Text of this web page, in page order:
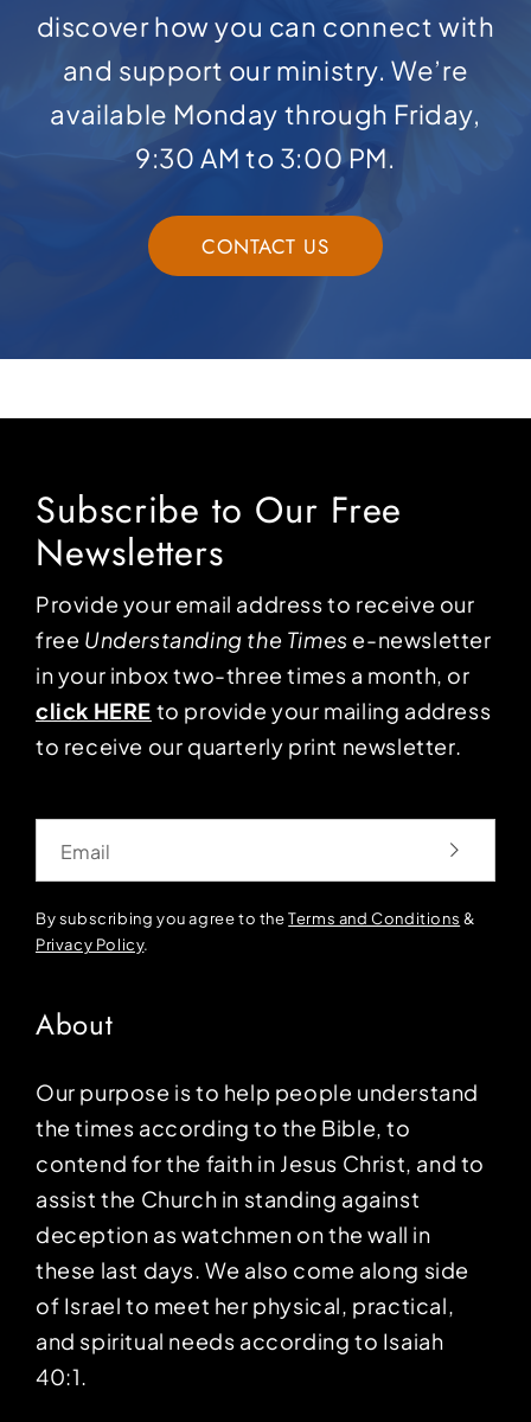
discover how you can connect with
and support our ministry. We’re
available Monday through Friday,
9:30 AM to 3:00 PM.
CONTACT US
Subscribe to Our Free
Newsletters
Provide your email address to receive our
free Understanding the Times e-newsletter
in your inbox two-three times a month, or
click HERE to provide your mailing address
to receive our quarterly print newsletter.
By subscribing you agree to theTerms and Conditions &
Privacy Policy.
About
Our purpose is to help people understand
the times according to the Bible, to
contend for the faith in Jesus Christ, and to
assist the Church in standing against
deception as watchmen on the wall in
these last days. We also come along side
of Israel to meet her physical, practical,
and spiritual needs according to Isaiah
40:1.